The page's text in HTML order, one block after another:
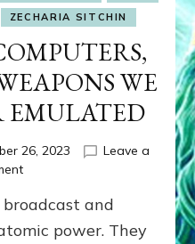
ZECHARIA SITCHIN
WE
EMULATED
26, 2023
Leave a
on
COMPUTERS,
MACHINES
and
power. They